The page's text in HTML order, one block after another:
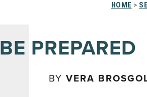
HOME >
BE PREPARED
BY VERA